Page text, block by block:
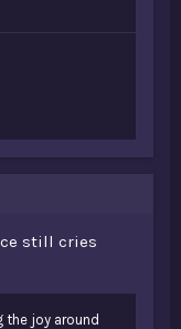
still cries
the joy around